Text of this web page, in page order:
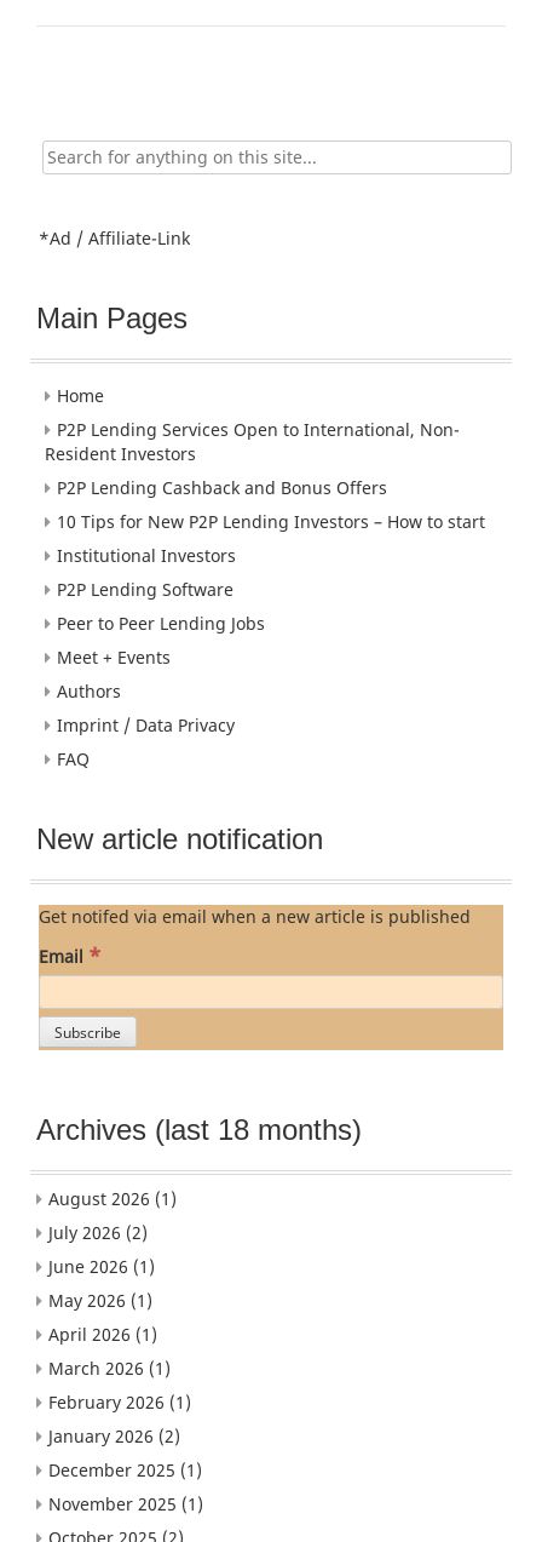
Search
for:
*Ad / Affiliate-Link
Main Pages
Home
P2P Lending Services Open to International, Non-
Resident Investors
P2P Lending Cashback and Bonus Offers
10 Tips for New P2P Lending Investors – How to start
Institutional Investors
P2P Lending Software
Peer to Peer Lending Jobs
Meet + Events
Authors
Imprint / Data Privacy
FAQ
New article notification
Get notifed via email when a new article is published
Email *
Archives (last 18 months)
August 2026 (1)
July 2026 (2)
June 2026 (1)
May 2026 (1)
April 2026 (1)
March 2026 (1)
February 2026 (1)
January 2026 (2)
December 2025 (1)
November 2025 (1)